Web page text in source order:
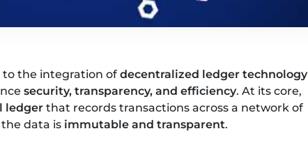
to the integration of decentralized ledger technology
security, transparency, and efficiency. At its core,
ledger that records transactions across a network of
data is immutable and transparent.